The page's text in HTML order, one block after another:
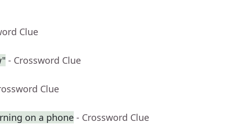
Clue
- Crossword Clue
Clue
on a phone - Crossword Clue